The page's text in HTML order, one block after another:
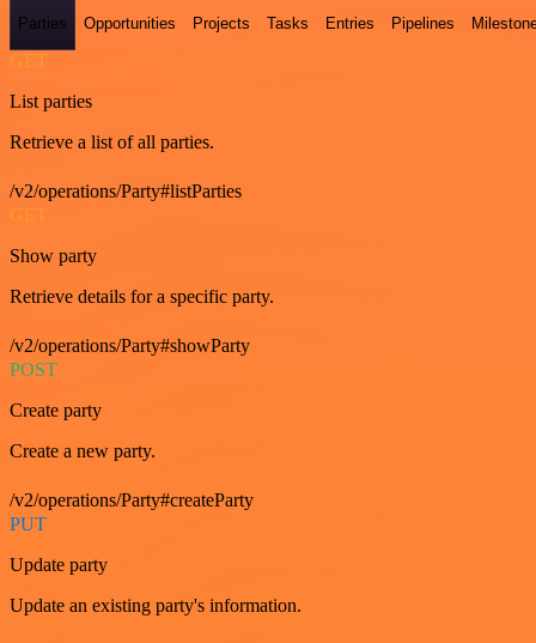
Parties Opportunities Projects Tasks Entries Pipelines
GET
List parties
Retrieve a list of all parties.
/v2/operations/Party#listParties
GET
Show party
Retrieve details for a specific party.
/v2/operations/Party#showParty
POST
Create party
Create a new party.
/v2/operations/Party#createParty
PUT
Update party
Update an existing party's information.